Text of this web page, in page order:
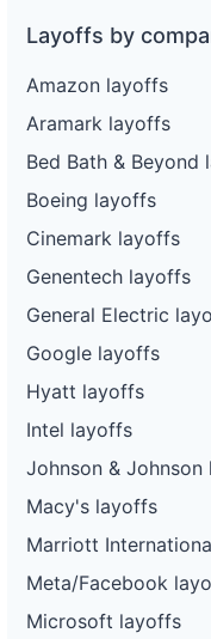
Layoffs by
Amazon layoffs
Aramark layoffs
Bed Bath & Beyond
Boeing layoffs
Cinemark layoffs
Genentech layoffs
General Electric
Google layoffs
Hyatt layoffs
Intel layoffs
Johnson &
Macy's layoffs
Marriott
Meta/Facebook
Microsoft layoffs